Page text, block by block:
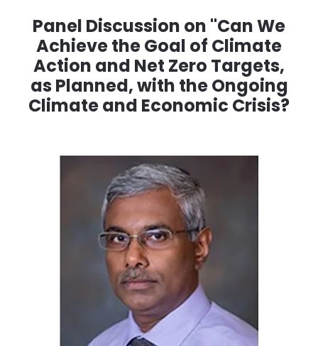
Panel Discussion on "Can We
Achieve the Goal of Climate
Action and Net Zero Targets,
as Planned, with the Ongoing
Climate and Economic Crisis?